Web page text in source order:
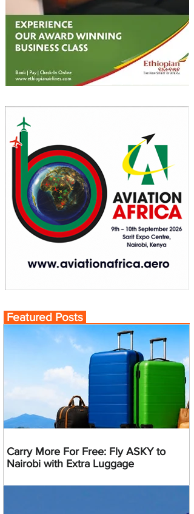
Featured Posts
Carry More For Free: Fly ASKY to
Nairobi with Extra Luggage